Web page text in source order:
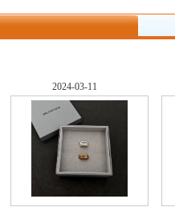
2024-03-11